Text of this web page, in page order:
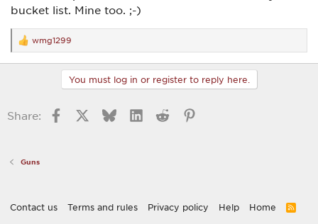
bucket list. Mine too. ;-)
R
e
a
n
wmg1299
You must log in or register to reply here.
Share: FacebookBlueskyLinkedIn
Reddit
Guns
Contact us Terms and rules Privacy policy Help Home
R
S